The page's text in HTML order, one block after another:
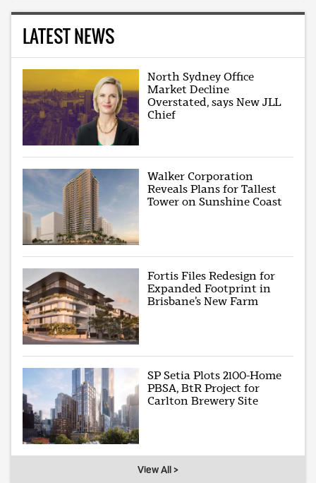
LATEST NEWS
North Sydney Office
Market Decline
Overstated, says New JLL
Chief
Walker Corporation
Reveals Plans for Tallest
Tower on Sunshine Coast
Fortis Files Redesign for
Expanded Footprint in
Brisbane’s New Farm
SP Setia Plots 2100-Home
PBSA, BtR Project for
Carlton Brewery Site
View All >